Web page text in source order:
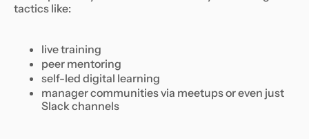
tactics like:
live training
peer mentoring
self-led digital learning
manager communities via meetups or even just
Slack channels